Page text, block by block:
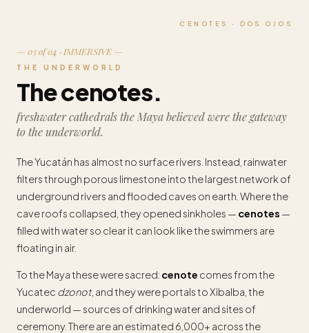
CENOTES · DOS OJOS
— 03 of 04 · IMMERSIVE —
THE UNDERWORLD
The cenotes.
freshwater cathedrals the Maya believed were the gateway
to the underworld.
The Yucatán has almost no surface rivers. Instead, rainwater
filters through porous limestone into the largest network of
underground rivers and flooded caves on earth. Where the
cave roofs collapsed, they opened sinkholes — cenotes —
filled with water so clear it can look like the swimmers are
floating in air.
To the Maya these were sacred: cenote comes from the
Yucatec dzonot, and they were portals to Xibalba, the
underworld — sources of drinking water and sites of
ceremony. There are an estimated 6,000+ across the